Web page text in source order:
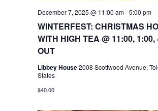
WINTERFEST: CHRISTMAS
WITH HIGH TEA @ 11:00,
OUT
December 7, 2025 @ 11:00 am-5:00 pm
Libbey House2008 Scottwood Avenue,
States
$40.00